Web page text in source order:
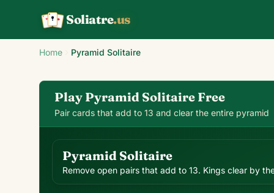
K Q
A Soliatre.us
Home Pyramid Solitaire
Play Pyramid Solitaire Free
Pair cards that add to 13 and clear the entire pyramid
Pyramid Solitaire
Remove open pairs that add to 13. Kings clear by